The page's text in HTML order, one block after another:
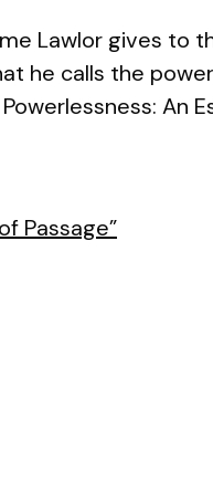
Lawlor gives to
he calls the
An
Passage”